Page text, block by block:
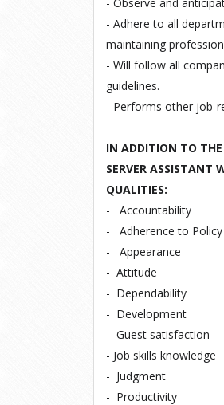
- Adhere to all
maintaining
- Will follow all
guidelines.
- Performs other job-
IN ADDITION TO THE
SERVER ASSISTANT
QUALITIES:
- Accountability
- Adherence to Policy
- Appearance
- Attitude
- Dependability
- Development
- Guest satisfaction
- Job skills knowledge
- Judgment
- Productivity